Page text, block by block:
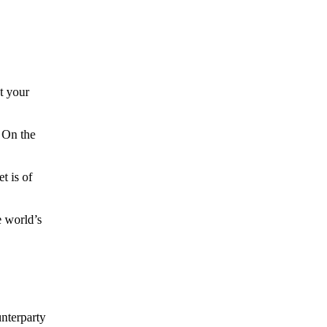
your
the
is of
world’s